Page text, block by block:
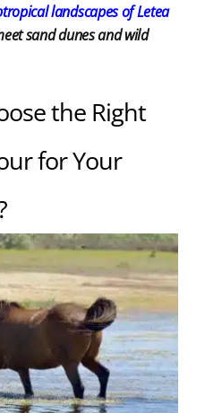
landscapes of Letea
sand dunes and wild
the Right
for Your